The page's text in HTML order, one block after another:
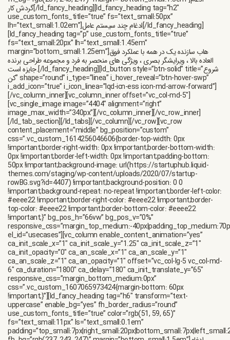
گردش کار[/ld_fancy_heading][ld_fancy_heading tag=”h2″
use_custom_fonts_title=”true” fs=”text_small:50px”
lh=”text_small:1.02em”]ادغام چند سیستم عامل[/ld_fancy_heading]
[ld_fancy_heading tag=”p” use_custom_fonts_title=”true”
fs=”text_small:20px” lh=”text_small:1.45em”
margin=”bottom_small:1.25em”]هاب سازنده یک در همه با عملکرد فوق
العاده بالا ، ویرایشگر بصری ، ویژگی های منحصر به فرد و مجموعه طراحی برنده
جایزه است.[/ld_fancy_heading][ld_button style=”btn-solid” title=”شروع
کن” shape=”round” i_type=”linea” i_hover_reveal=”btn-hover-swp”
i_add_icon=”true” i_icon_linea=”lqd-icn-ess icon-md-arrow-forward”]
[/vc_column_inner][vc_column_inner offset=”vc_col-md-5″]
[vc_single_image image=”4404″ alignment=”right”
image_max_width=”340px”][/vc_column_inner][/vc_row_inner]
[/ld_tab_section][/ld_tabs][/vc_column][/vc_row][vc_row
content_placement=”middle” bg_position=”custom”
css=”.vc_custom_1614256046606{border-top-width: 0px
!important;border-right-width: 0px !important;border-bottom-width:
0px !important;border-left-width: 0px !important;padding-bottom:
50px !important;background-image: url(https://startuphub.liquid-
themes.com/staging/wp-content/uploads/2020/07/startup-
rowBG.svg?id=4407) !important;background-position: 0 0
!important;background-repeat: no-repeat !important;border-left-color:
#eeee22 !important;border-right-color: #eeee22 !important;border-
top-color: #eeee22 !important;border-bottom-color: #eeee22
!important;}” bg_pos_h=”66vw” bg_pos_v=”0%”
responsive_css=”margin_top_medium:-
el_id=”usecases”][vc_column enable_content_animation=”yes”
ca_init_scale_x=”1″ ca_init_scale_y=”1.25″ ca_init_scale_z=”1″
ca_init_opacity=”0″ ca_an_scale_x=”1″ ca_an_scale_y=”1″
ca_an_scale_z=”1″ ca_an_opacity=”1″ offset=”vc_col-lg-5 vc_col-md-
6″ ca_duration=”1800″ ca_delay=”180″ ca_init_translate_y=”65″
responsive_css=”margin_bottom_medium:0px”
css=”.vc_custom_1607065973424{margin-bottom: 60px
!important;}”][ld_fancy_heading tag=”h6″ transform=”text-
uppercase” enable_bg=”yes” fh_border_radius=”round”
use_custom_fonts_title=”true” color=”rgb(51, 59, 65)”
fs=”text_small:11px” ls=”text_small:0.1em”